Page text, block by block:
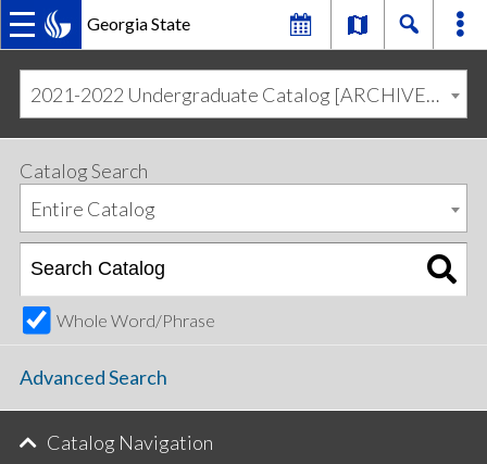
Georgia State
MAIN
NAVIGATION
primary
navigation
content
2021-2022 Undergraduate Catalog [ARCHIVED CATALOG]
Catalog Search
Entire Catalog
Whole Word/Phrase
Advanced Search
Catalog Navigation